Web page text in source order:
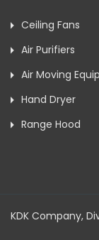
Ceiling Fans
Air Purifiers
Air Moving
Hand Dryer
Range Hood
KDK Company,